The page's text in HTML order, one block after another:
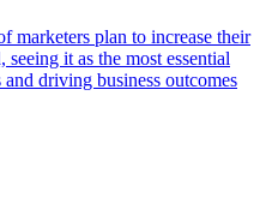
marketers plan to increase their
it as the most essential
driving business outcomes